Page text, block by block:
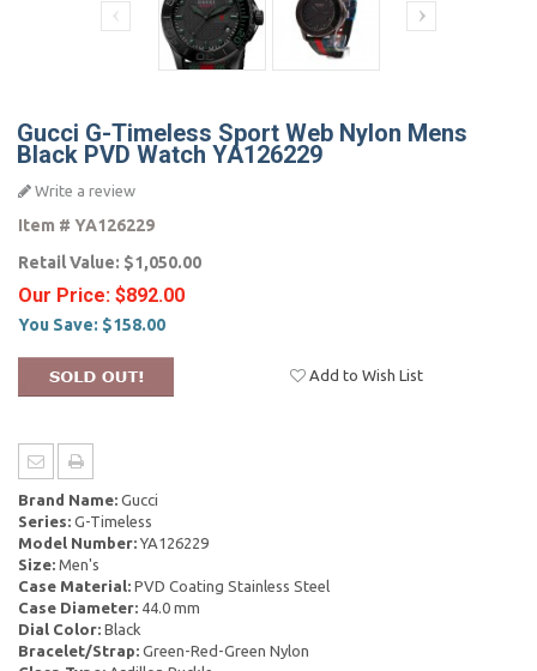
Gucci G-Timeless Sport Web Nylon Mens
Black PVD Watch YA126229
Write a review
Item # YA126229
Retail Value: $1,050.00
Our Price: $892.00
You Save: $158.00
Add to Wish List
Brand Name: Gucci
Series: G-Timeless
Model Number:YA126229
Size: Men's
Case Material: PVD Coating Stainless Steel
Case Diameter: 44.0 mm
Dial Color: Black
Bracelet/Strap: Green-Red-Green Nylon